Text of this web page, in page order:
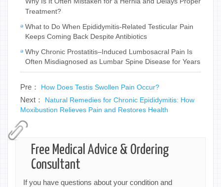
Treatment?
What to Do When Epididymitis-Related Testicular Pain
Keeps Coming Back Despite Antibiotics
Why Chronic Prostatitis–Induced Lumbosacral Pain Is
Often Misdiagnosed as Lumbar Spine Disease for Years
Pre： How Does Testis Swollen Pain Occur?
Next： Natural Remedies for Chronic Epididymitis: How
Moxibustion Relieves Pain and Restores Health
Free Medical Advice & Ordering
Consultant
If you have questions about your condition and